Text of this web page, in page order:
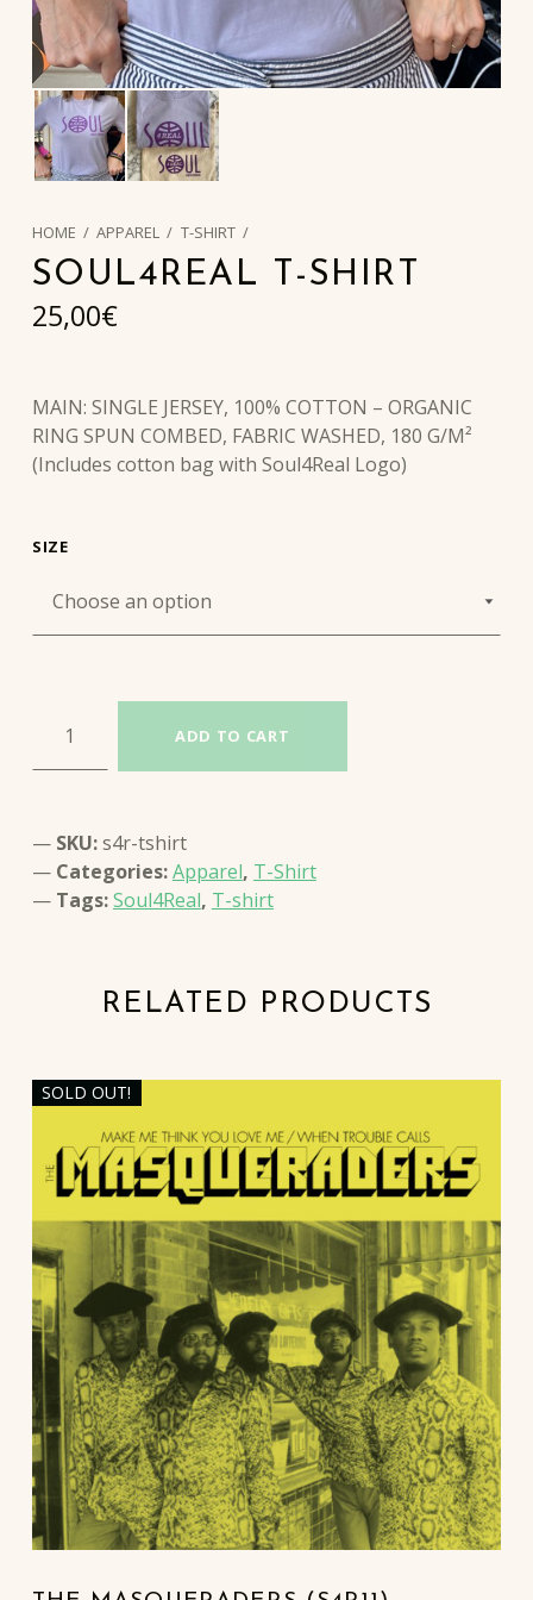
HOME / APPAREL / T-SHIRT /
SOUL4REAL T-SHIRT
25,00€
MAIN: SINGLE JERSEY, 100% COTTON – ORGANIC
RING SPUN COMBED, FABRIC WASHED, 180 G/M²
(Includes cotton bag with Soul4Real Logo)
SIZE
ADD TO CART
SKU:s4r-tshirt
Categories:Apparel, T-Shirt
Tags:Soul4Real, T-shirt
RELATED PRODUCTS
SOLD OUT!